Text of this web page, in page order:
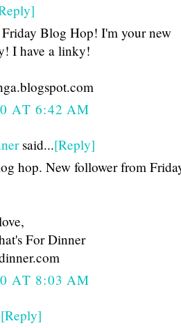
Blog Hop! I'm your new
I have a linky!
AT 6:42 AM
said...[Reply]
hop. New follower from
For Dinner
AT 8:03 AM
[Reply]